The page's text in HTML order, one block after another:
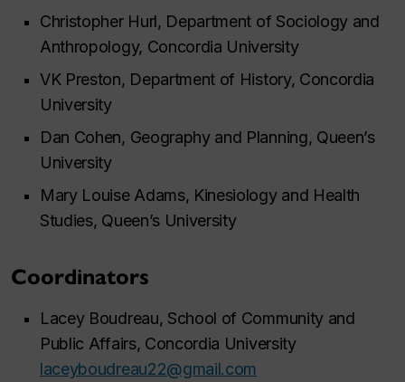
Christopher Hurl, Department of Sociology and
Anthropology, Concordia University
VK Preston, Department of History, Concordia
University
Dan Cohen, Geography and Planning, Queen’s
University
Mary Louise Adams, Kinesiology and Health
Studies, Queen’s University
Coordinators
Lacey Boudreau, School of Community and
Public Affairs, Concordia University
laceyboudreau22@gmail.com